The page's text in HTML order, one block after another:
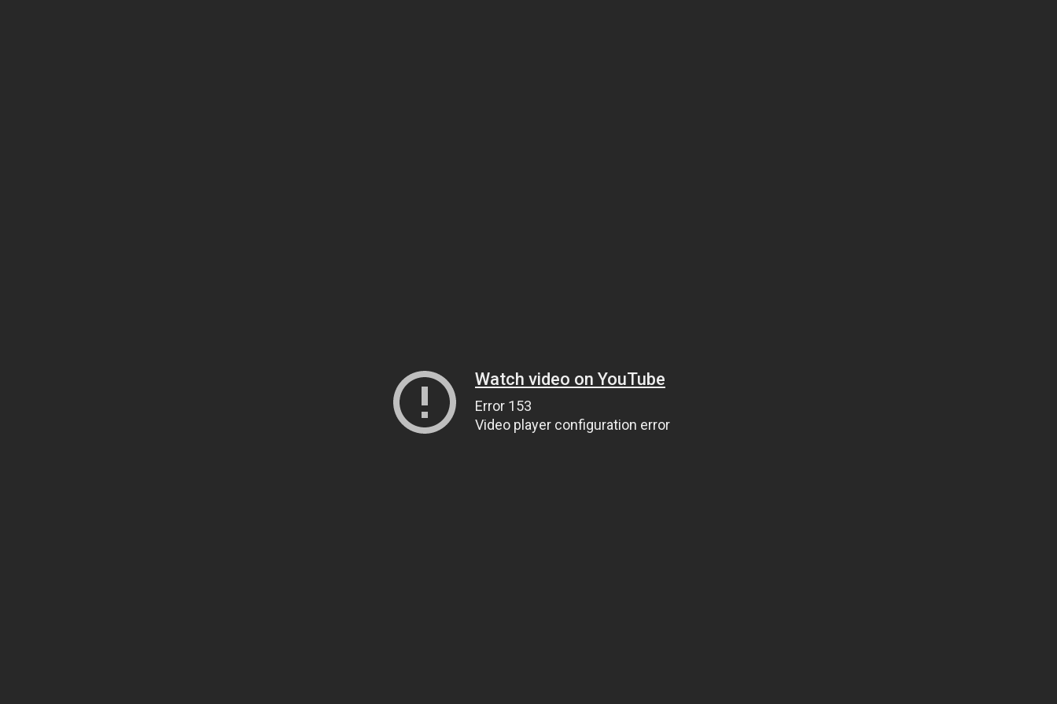
Watch video on YouTube
Error 153
Video player configuration error